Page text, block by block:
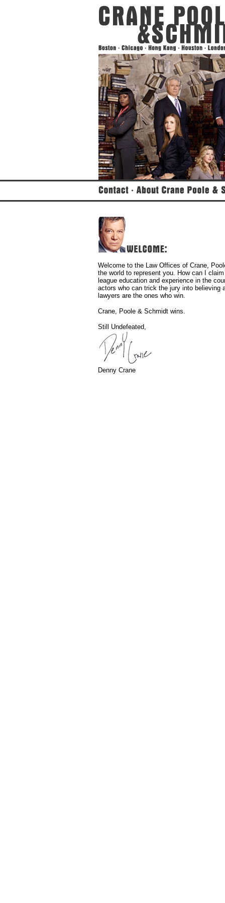
Welcome to the Law Offices of Crane,
the world to represent you. How can I
league education and experience in the
actors who can trick the jury into believing
lawyers are the ones who win.
Crane, Poole & Schmidt wins.
Still Undefeated,
Denny Crane